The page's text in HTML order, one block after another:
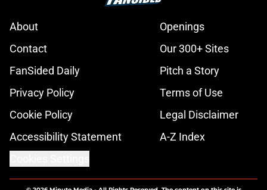
About
Openings
Contact
Our 300+ Sites
FanSided Daily
Pitch a Story
Privacy Policy
Terms of Use
Cookie Policy
Legal Disclaimer
Accessibility Statement
A-Z Index